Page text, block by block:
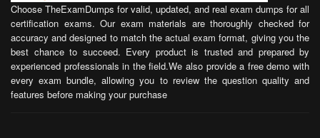
Choose TheExamDumps for valid, updated, and real exam dumps for all
certification exams. Our exam materials are thoroughly checked for
accuracy and designed to match the actual exam format, giving you the
best chance to succeed. Every product is trusted and prepared by
experienced professionals in the field.We also provide a free demo with
every exam bundle, allowing you to review the question quality and
features before making your purchase